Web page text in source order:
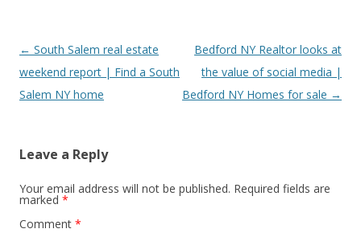
Post
navigation
← South Salem real estate
weekend report | Find a South
Salem NY home
Bedford NY Realtor looks at
the value of social media |
Bedford NY Homes for sale →
Leave a Reply
Your email address will not be published. Required fields are
marked *
Comment *